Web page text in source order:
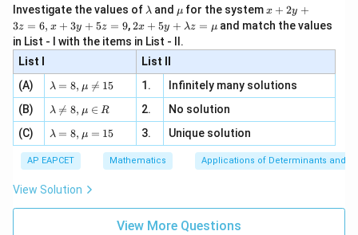
=
0,
+
| -
2
x
+
|y
|z|
Investigate the values of \l
m
b
d
a
λ and \m
u
μ for the systemx
+
2
3
z
=
x
3
y
+
=
x + 2y +
3z = 6, x + 3y + 5z = 9,2 x
+5
y+
\la
m
bd
a z
\m
2x + 5y + λz = μ and match the values
in List - I with the items in List - II.
List I
List II
(A)
\la
m
bd
a=
8,
\m
u
\n
eq
λ = 8, μ 
= 15 1.
Infinitely many solutions
(B)
\la
m
bd
a
\n
eq
8,
\m
u
λ 
= 8, μ ∈ R 2.
No solution
(C)
\la
m
bd
a=
8,
\m
u=
λ = 8, μ = 15 3. Unique solution
AP EAPCET Mathematics Applications of Determinants and
View Solution
View More Questions